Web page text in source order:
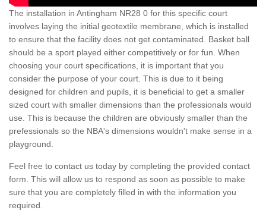
The installation in Antingham NR28 0 for this specific court
involves laying the initial geotextile membrane, which is installed
to ensure that the facility does not get contaminated. Basket ball
should be a sport played either competitively or for fun. When
choosing your court specifications, it is important that you
consider the purpose of your court. This is due to it being
designed for children and pupils, it is beneficial to get a smaller
sized court with smaller dimensions than the professionals would
use. This is because the children are obviously smaller than the
prefessionals so the NBA's dimensions wouldn't make sense in a
playground.
Feel free to contact us today by completing the provided contact
form. This will allow us to respond as soon as possible to make
sure that you are completely filled in with the information you
required.